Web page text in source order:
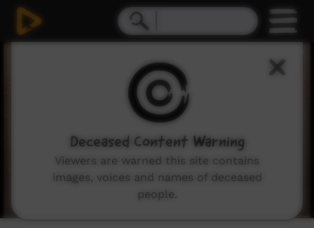
Deceased Content Warning
Viewers are warned this site contains
images, voices and names of deceased
people.